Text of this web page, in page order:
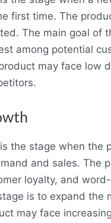
first time. The
The main goal of
among potential
may face low
the stage when the
and sales. The
loyalty, and
is to expand the
may face